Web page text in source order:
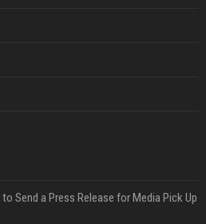
Send a Press Release for Media Pick Up